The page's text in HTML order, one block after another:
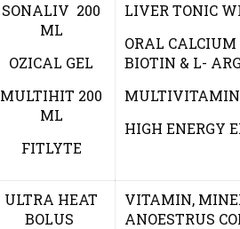
SONALIV 200
ML
OZICAL GEL
MULTIHIT 200
ML
FITLYTE
LIVER TONIC
ORAL
BIOTIN & L-
HIGH ENERGY
ULTRA HEAT
BOLUS
VITAMIN,
ANOESTRUS